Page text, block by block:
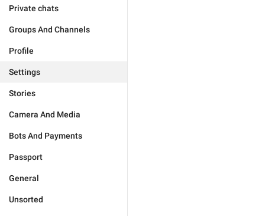
Private chats
Groups And Channels
Profile
Settings
Stories
Camera And Media
Bots And Payments
Passport
General
Unsorted